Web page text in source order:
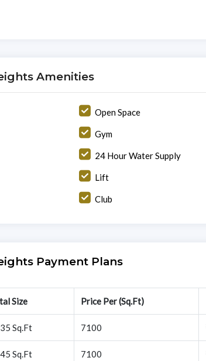
Amenities
Open Space
Gym
24 Hour Water Supply
Lift
Club
Payment Plans
Size Price Per (Sq.Ft)
Sq.Ft 7100
Sq.Ft 7100